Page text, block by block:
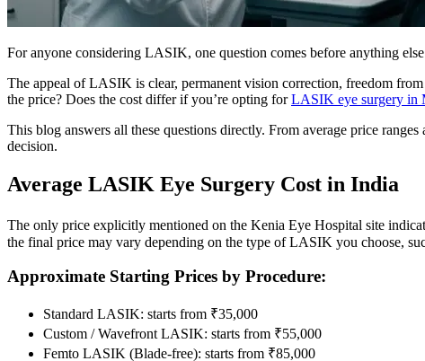
For anyone considering LASIK, one question comes before anything
The appeal of LASIK is clear, permanent vision correction, freedom
the price? Does the cost differ if you’re opting forLASIK eye surgery in
This blog answers all these questions directly. From average price
decision.
Average LASIK Eye Surgery Cost in India
The only price explicitly mentioned on the Kenia Eye Hospital site
the final price may vary depending on the type of LASIK you choose,
Approximate Starting Prices by Procedure:
Standard LASIK: starts from ₹35,000
Custom / Wavefront LASIK: starts from ₹55,000
Femto LASIK (Blade-free): starts from ₹85,000